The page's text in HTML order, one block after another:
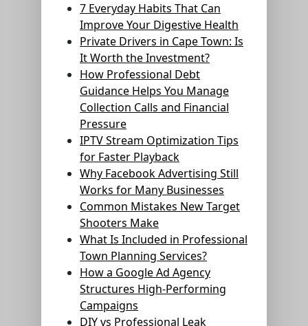
7 Everyday Habits That Can
Improve Your Digestive Health
Private Drivers in Cape Town: Is
It Worth the Investment?
How Professional Debt
Guidance Helps You Manage
Collection Calls and Financial
Pressure
IPTV Stream Optimization Tips
for Faster Playback
Why Facebook Advertising Still
Works for Many Businesses
Common Mistakes New Target
Shooters Make
What Is Included in Professional
Town Planning Services?
How a Google Ad Agency
Structures High-Performing
Campaigns
DIY vs Professional Leak